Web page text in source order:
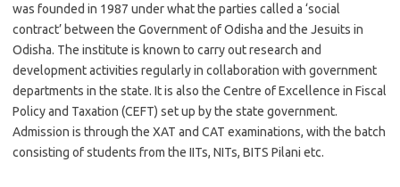
was founded in 1987 under what the parties called a ‘social
contract’ between the Government of Odisha and the Jesuits in
Odisha. The institute is known to carry out research and
development activities regularly in collaboration with government
departments in the state. It is also the Centre of Excellence in Fiscal
Policy and Taxation (CEFT) set up by the state government.
Admission is through the XAT and CAT examinations, with the batch
consisting of students from the IITs, NITs, BITS Pilani etc.